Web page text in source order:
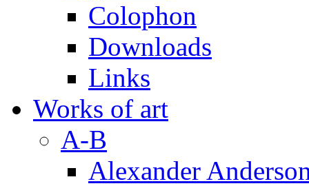
Colophon
Downloads
Links
Works of art
A-B
Alexander